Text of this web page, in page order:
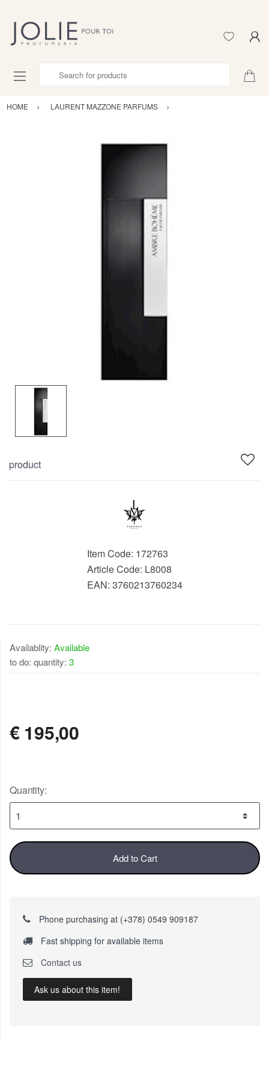
HOME LAURENT MAZZONE PARFUMS
product
Item Code: 172763
Article Code: L8008
EAN: 3760213760234
Availablity: Available
to do: quantity: 3
€ 195,00
Quantity:
Add to Cart
Phone purchasing at (+378) 0549 909187
Fast shipping for available items
Contact us
Ask us about this item!